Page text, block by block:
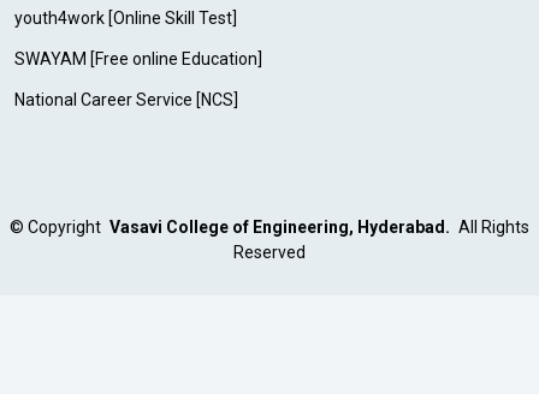
youth4work [Online Skill Test]
SWAYAM [Free online Education]
National Career Service [NCS]
© Copyright Vasavi College of Engineering, Hyderabad. All Rights
Reserved